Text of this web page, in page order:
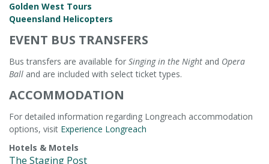
Golden West Tours
Queensland Helicopters
EVENT BUS TRANSFERS
Bus transfers are available for Singing in the Night and Opera
Ball and are included with select ticket types.
ACCOMMODATION
For detailed information regarding Longreach accommodation
options, visit Experience Longreach
Hotels & Motels
The Staging Post